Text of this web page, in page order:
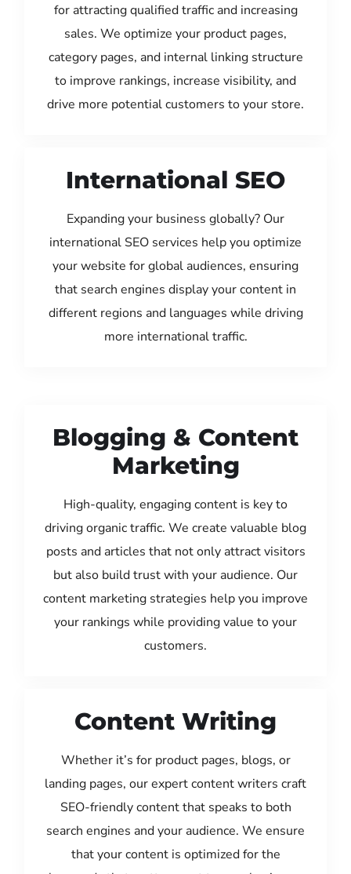
for attracting qualified traffic and increasing
sales. We optimize your product pages,
category pages, and internal linking structure
to improve rankings, increase visibility, and
drive more potential customers to your store.
International SEO
Expanding your business globally? Our
international SEO services help you optimize
your website for global audiences, ensuring
that search engines display your content in
different regions and languages while driving
more international traffic.
Blogging & Content
Marketing
High-quality, engaging content is key to
driving organic traffic. We create valuable blog
posts and articles that not only attract visitors
but also build trust with your audience. Our
content marketing strategies help you improve
your rankings while providing value to your
customers.
Content Writing
Whether it’s for product pages, blogs, or
landing pages, our expert content writers craft
SEO-friendly content that speaks to both
search engines and your audience. We ensure
that your content is optimized for the